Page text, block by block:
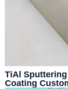
TiAl
Coating